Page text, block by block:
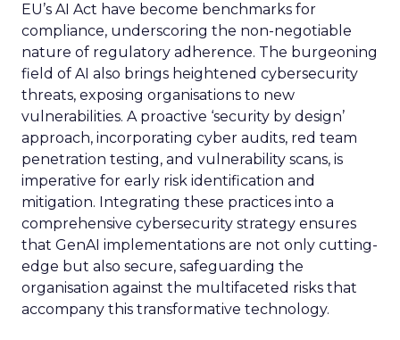
EU’s AI Act have become benchmarks for
compliance, underscoring the non-negotiable
nature of regulatory adherence. The burgeoning
field of AI also brings heightened cybersecurity
threats, exposing organisations to new
vulnerabilities. A proactive ‘security by design’
approach, incorporating cyber audits, red team
penetration testing, and vulnerability scans, is
imperative for early risk identification and
mitigation. Integrating these practices into a
comprehensive cybersecurity strategy ensures
that GenAI implementations are not only cutting-
edge but also secure, safeguarding the
organisation against the multifaceted risks that
accompany this transformative technology.